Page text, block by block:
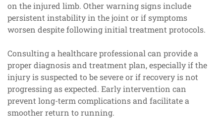
on the injured limb. Other warning signs include
persistent instability in the joint or if symptoms
worsen despite following initial treatment protocols.
Consulting a healthcare professional can provide a
proper diagnosis and treatment plan, especially if the
injury is suspected to be severe or if recovery is not
progressing as expected. Early intervention can
prevent long-term complications and facilitate a
smoother return to running.